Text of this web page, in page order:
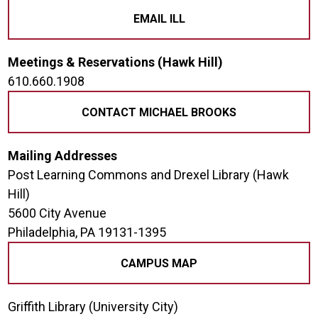
EMAIL ILL
Meetings & Reservations (Hawk Hill)
610.660.1908
CONTACT MICHAEL BROOKS
Mailing Addresses
Post Learning Commons and Drexel Library (Hawk
Hill)
5600 City Avenue
Philadelphia, PA 19131-1395
CAMPUS MAP
Griffith Library (University City)